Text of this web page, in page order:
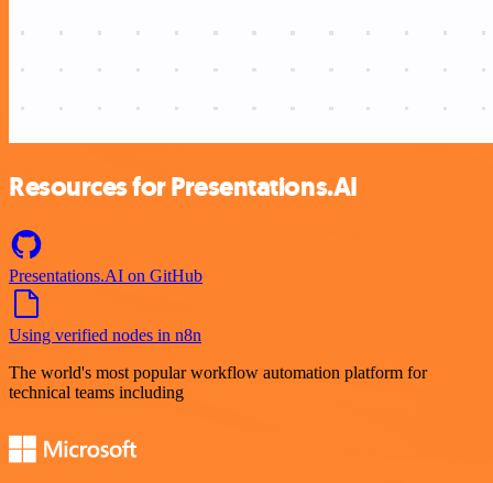
Resources for Presentations.AI
Presentations.AI on GitHub
Using verified nodes in n8n
The world's most popular workflow automation platform for
technical teams including